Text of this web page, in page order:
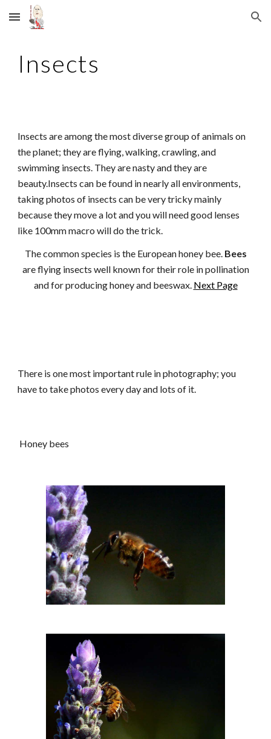
Skip to main content Skip to navigation
Insects
Insects are among the most diverse group of animals on
the planet; they are flying, walking, crawling, and
swimming insects. They are nasty and they are
beauty.Insects can be found in nearly all environments,
taking photos of insects can be very tricky mainly
because they move a lot and you will need good lenses
like 100mm macro will do the trick.
The common species is the European honey bee.Bees
are flying insects well known for their role in pollination
and for producing honey and beeswax. Next Page
There is one most important rule in photography; you
have to take photos every day and lots of it.
Honey bees